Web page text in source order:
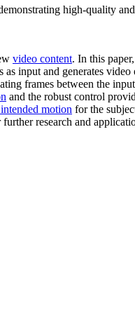
high-quality
video content. In this
input and generates
frames between the
and the robust control
motion for the
research and